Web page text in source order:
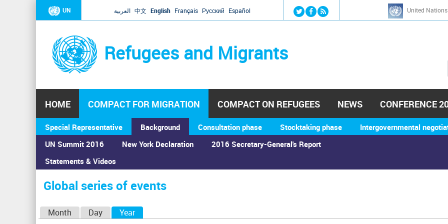
Jump to navigation
UN العربية 中文 English Français Русский Español United
Refugees and Migrants
h
HOME COMPACT FOR MIGRATION
Special Representative
Background
UN Summit 2016
Statements & Videos
New York Declaration 2016 Secretary-General's Report
Consultation phase Stocktaking phase Intergovernmental
COMPACT ON REFUGEES NEWS CONFERENCE
You
are
here
Home›Calendar ›Global series of events
Global series of events
Month Day Year(active tab)